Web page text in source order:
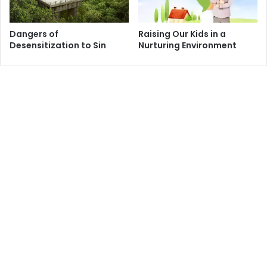
Hearing this historical account in itself testifies to the
absolute loyalty, commitment and dedication which the
companions of Imam Hussain had towards their master. It
Dangers of
Desensitization to Sin
Raising Our Kids in a
Nurturing Environment